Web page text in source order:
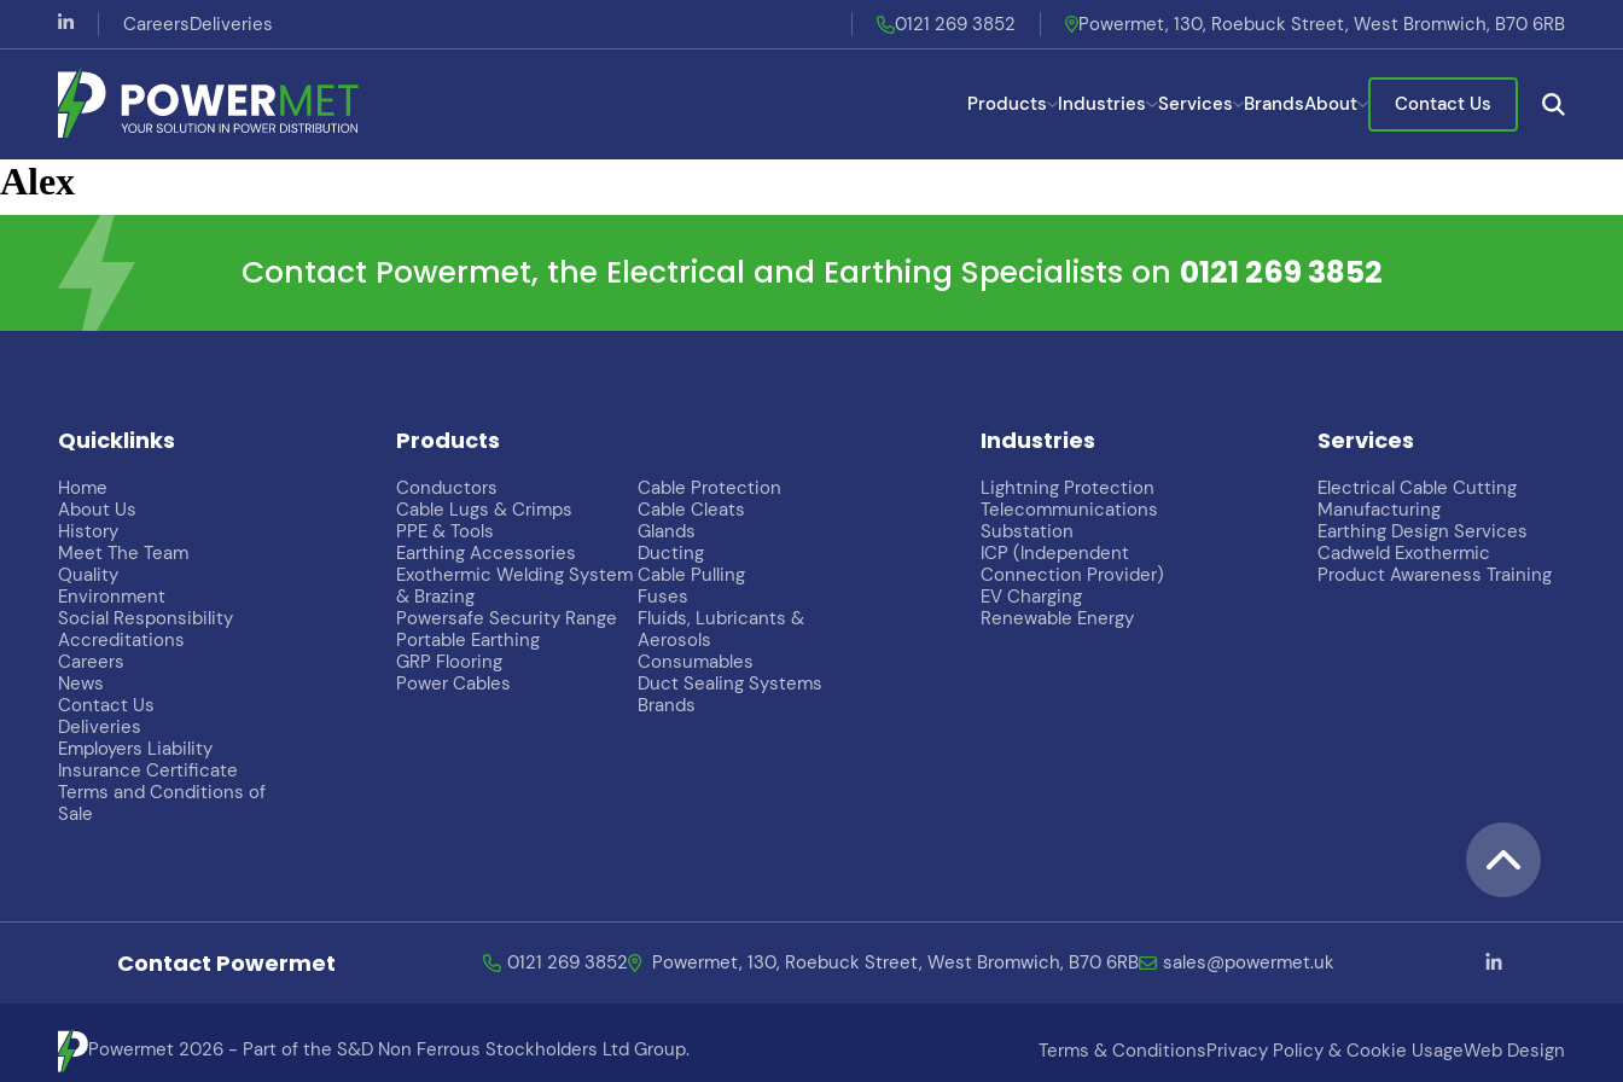
CareersDeliveries 0121 269 3852 Powermet, 130, Roebuck Street, West Bromwich, B70 6RB
Products Industries Services BrandsAbout Contact Us
Alex
Contact Powermet, the Electrical and Earthing Specialists on 0121 269 3852
Quicklinks
Home
About Us
History
Meet The Team
Quality
Environment
Social Responsibility
Accreditations
Careers
News
Contact Us
Deliveries
Employers Liability
Insurance Certificate
Terms and Conditions of
Sale
Products
Conductors
Cable Lugs & Crimps
PPE & Tools
Earthing Accessories
Exothermic Welding System
& Brazing
Powersafe Security Range
Portable Earthing
GRP Flooring
Power Cables
Cable Protection
Cable Cleats
Glands
Ducting
Cable Pulling
Fuses
Fluids, Lubricants &
Aerosols
Consumables
Duct Sealing Systems
Brands
Industries
Lightning Protection
Telecommunications
Substation
ICP (Independent
Connection Provider)
EV Charging
Renewable Energy
Services
Electrical Cable Cutting
Manufacturing
Earthing Design Services
Cadweld Exothermic
Product Awareness Training
Contact Powermet 0121 269 3852 Powermet, 130, Roebuck Street, West Bromwich, B70 6RB sales@powermet.uk
Powermet 2026 - Part of the S&D Non Ferrous Stockholders Ltd Group. Terms & ConditionsPrivacy Policy & Cookie UsageWeb Design